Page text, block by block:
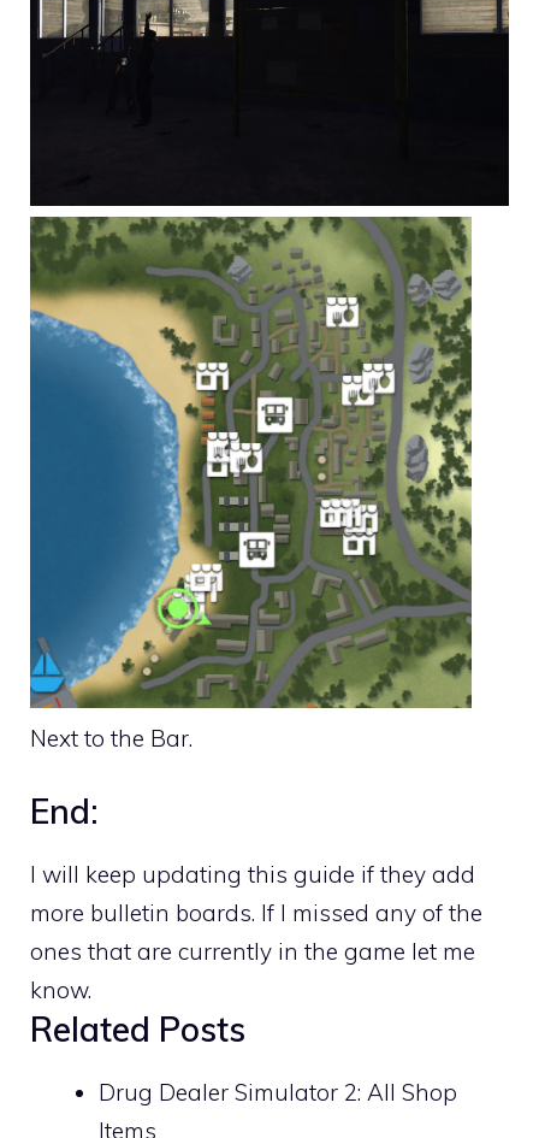
Next to the Bar.
End:
I will keep updating this guide if they add
more bulletin boards. If I missed any of the
ones that are currently in the game let me
know.
Related Posts
Drug Dealer Simulator 2: All Shop
Items